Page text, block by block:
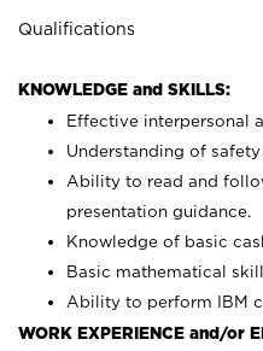
Qualifications
KNOWLEDGE and SKILLS:
Effective interpersonal
Understanding of
Ability to read and
presentation guidance.
Knowledge of basic
Basic mathematical
Ability to perform IBM
WORK EXPERIENCE and/or